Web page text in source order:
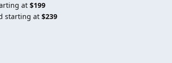
at $199
starting at $239